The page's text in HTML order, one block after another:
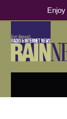
Enjoy